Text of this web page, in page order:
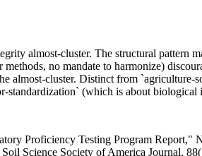
almost-cluster. The structural pattern
no mandate to harmonize)
almost-cluster. Distinct from
standardization` (which is about biological
Proficiency Testing Program
Science Society of America Journal,